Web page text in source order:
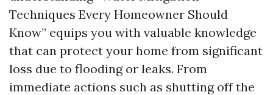
Techniques Every Homeowner Should
Know” equips you with valuable knowledge
that can protect your home from significant
loss due to flooding or leaks. From
immediate actions such as shutting off the